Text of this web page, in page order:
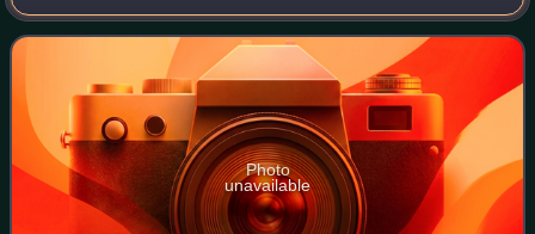
in October 2005 as the People Before Profit Alliance.
Photo
unavailable